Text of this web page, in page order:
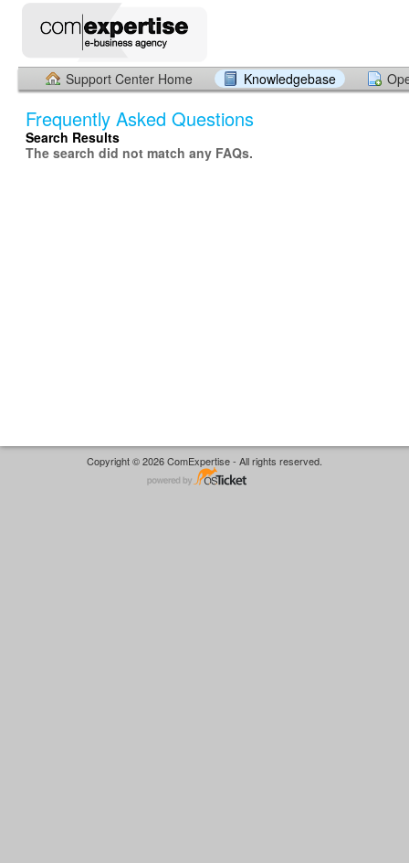
Support Center Home Knowledgebase
Frequently Asked Questions
Search Results
The search did not match any FAQs.
Copyright © 2026 ComExpertise - All rights reserved.